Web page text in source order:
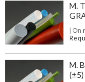
M.
|
M.